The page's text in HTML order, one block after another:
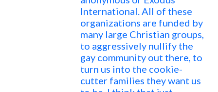
International. All of these
organizations are funded by
many large Christian groups,
to aggressively nullify the
gay community out there, to
turn us into the cookie-
cutter families they want us